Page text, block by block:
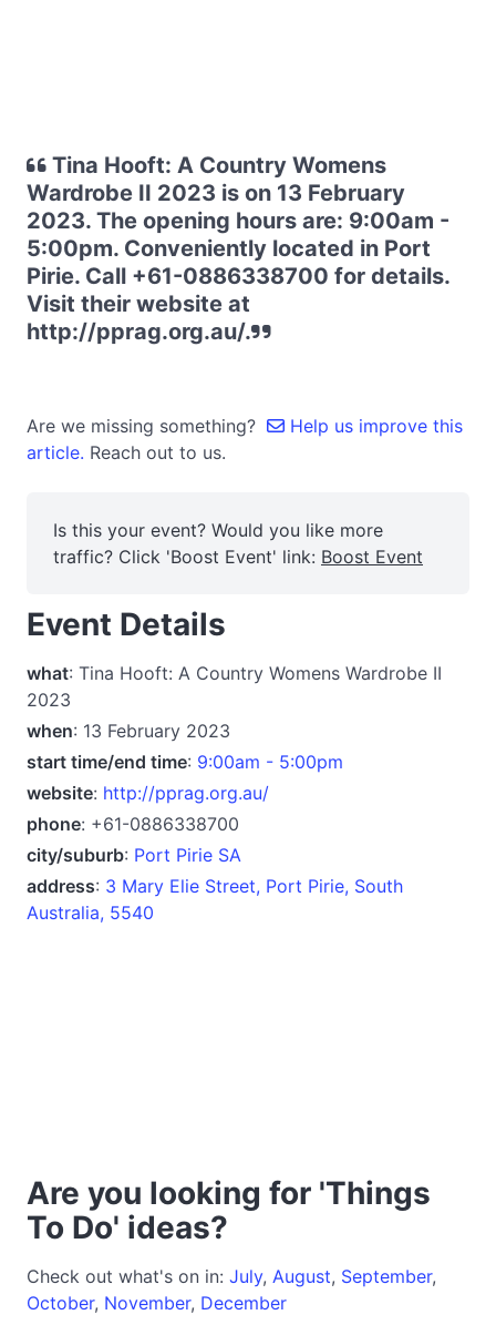
Tina Hooft: A Country Womens
Wardrobe II 2023 is on 13 February
2023. The opening hours are: 9:00am -
5:00pm. Conveniently located in Port
Pirie. Call +61-0886338700 for details.
Visit their website at
http://pprag.org.au/.
Are we missing something?
Help us improve this
article. Reach out to us.
Is this your event? Would you like more
traffic? Click 'Boost Event' link: Boost Event
Event Details
what: Tina Hooft: A Country Womens Wardrobe II
2023
when: 13 February 2023
start time/end time: 9:00am - 5:00pm
website: http://pprag.org.au/
phone: +61-0886338700
city/suburb: Port Pirie SA
address: 3 Mary Elie Street, Port Pirie, South
Australia, 5540
Are you looking for 'Things
To Do' ideas?
Check out what's on in: July, August, September,
October, November, December